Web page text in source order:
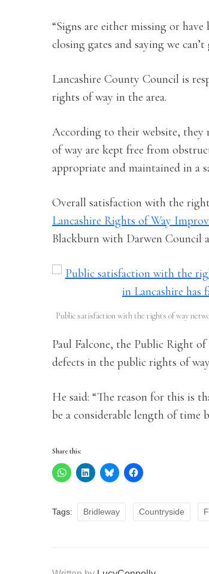
“Signs are either missing or have
closing gates and saying we
Lancashire County Council is
rights of way in the area.
According to their website, they
of way are kept free from
appropriate and maintained in a
Overall satisfaction with the
Lancashire Rights of Way
Blackburn with Darwen Council
Public satisfaction with the rights of way
Paul Falcone, the Public Right
defects in the public rights of
He said: “The reason for this is
be a considerable length of time
Share this:
Tags: Bridleway Countryside